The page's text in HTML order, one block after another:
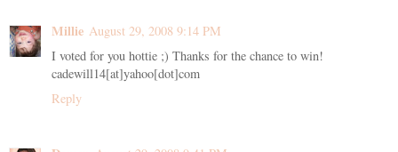
Millie August 29, 2008 9:14 PM
I voted for you hottie ;) Thanks for the chance to win!
cadewill14[at]yahoo[dot]com
Reply